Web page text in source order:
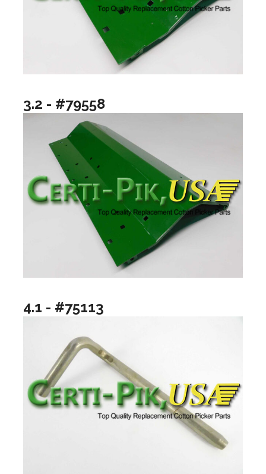
3.2 - #79558
4.1 - #75113